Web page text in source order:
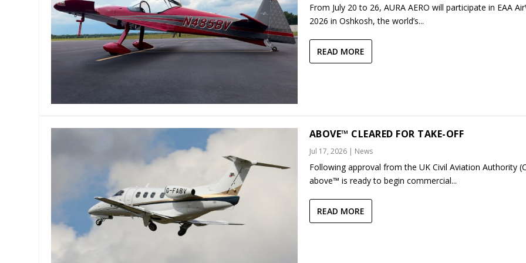
From July 20 to 26, AURA AERO will participate in EAA
2026 in Oshkosh, the world’s...
READ MORE
ABOVE™ CLEARED FOR TAKE-OFF
Jul 17, 2026| News
Following approval from the UK Civil Aviation Authority
above™ is ready to begin commercial...
READ MORE